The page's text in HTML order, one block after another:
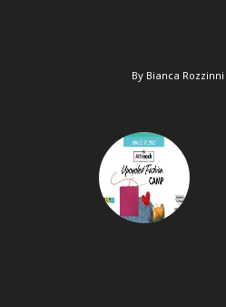
By Bianca Rozzinni